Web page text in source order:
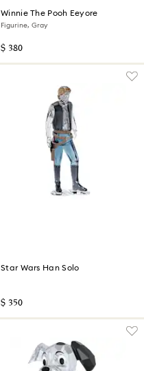
Winnie The Pooh Eeyore
Figurine, Gray
$ 380
Star Wars Han Solo
$ 350